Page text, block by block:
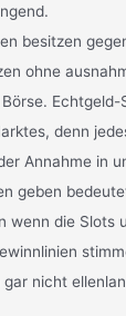
besitzen
ohne
denn
Annahme in
geben
wenn die Slots
nicht